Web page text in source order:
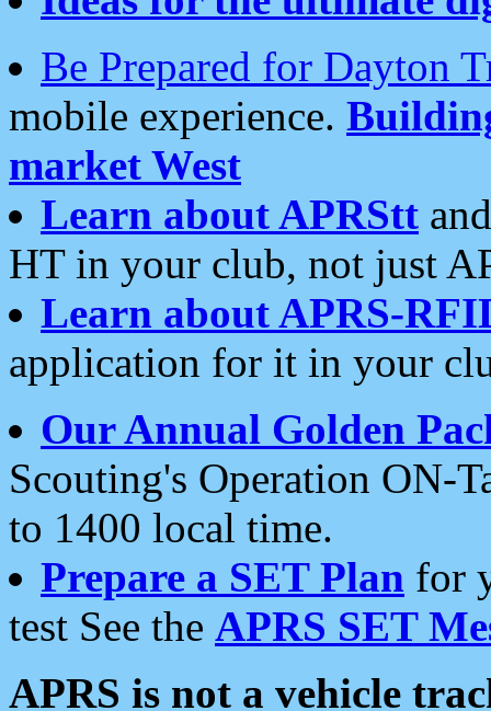
Be Prepared for Dayton
mobile experience.
market West
Learn about APRStt
HT in your club, not just
Learn about APRS-
application for it in your
Our Annual Golden
Scouting's Operation ON-
to 1400 local time.
Prepare a SET Plan for
test See the APRS SET
APRS is not a vehicle